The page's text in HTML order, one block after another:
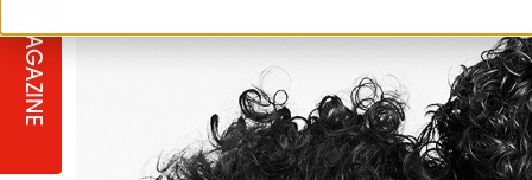
MAGAZINE SALON MASTERCLASSES
TICKET PRICES
BLONDES
COPPER
TEXTURED HAIR
CELEBRITY HAIR
COLOUR TECHNICIAN
BARBER FOCUS
SALON MARKETING
SUSTAINABILITY IN THE SALON
PROFESSIONAL BEAUTY HAIR
IRELAND
BRITISH HAIRDRESSING AWARDS
LATEST OFFERS
SUBSCRIPTIONS